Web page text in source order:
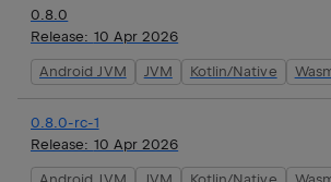
0.8.0
Release: 10 Apr 2026
Android JVM JVM Kotlin/Native
0.8.0-rc-1
Release: 10 Apr 2026
Android JVM JVM Kotlin/Native